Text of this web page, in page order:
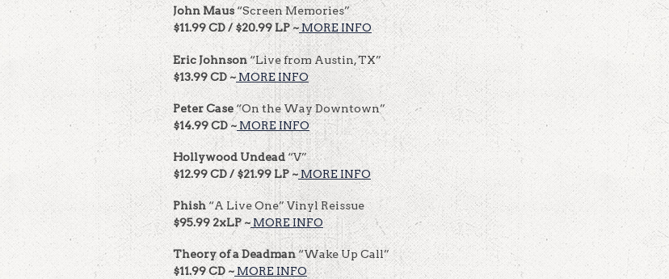
John Maus“Screen Memories”
$11.99 CD / $20.99 LP ~MORE INFO
Eric Johnson“Live from Austin, TX”
$13.99 CD ~MORE INFO
Peter Case “On the Way Downtown”
$14.99 CD ~MORE INFO
Hollywood Undead“V”
$12.99 CD / $21.99 LP ~MORE INFO
Phish“A Live One” Vinyl Reissue
$95.99 2xLP ~MORE INFO
Theoryof a Deadman“Wake Up Call”
$11.99 CD ~ MORE INFO